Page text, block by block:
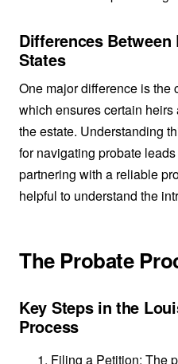
Differences
States
One major difference is the
which ensures certain
the estate. Understanding
for navigating probate
partnering with a reliable
helpful to understand the
The Probate
Key Steps in the
Process
Filing a Petition: The